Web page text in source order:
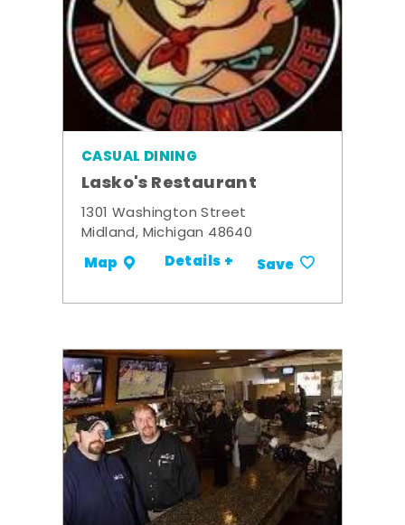
CASUAL DINING
Lasko's Restaurant
1301 Washington Street
Midland, Michigan 48640
Map Details + Save